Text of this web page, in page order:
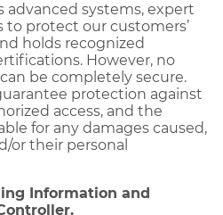
advanced systems, expert
to protect our customers’
holds recognized
However, no
be completely secure.
protection against
access, and the
for any damages caused,
or their personal
Information and